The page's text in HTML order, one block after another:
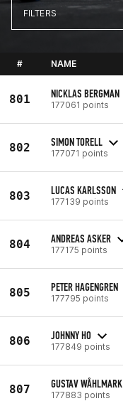
FILTERS
# NAME
801 NICKLAS BERGMAN
177061 points
802 SIMON TORELL
177071 points
803 LUCAS KARLSSON
177139 points
804 ANDREAS ASKER
177175 points
805 PETER HAGENGREN
177795 points
806 JOHNNY HO
177849 points
807 GUSTAV WÅHLMARK
177883 points